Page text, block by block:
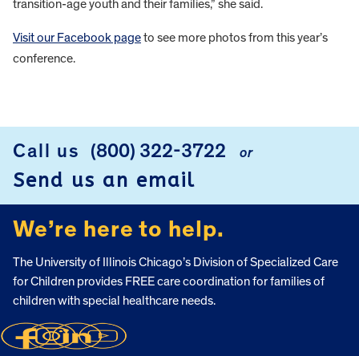
transition-age youth and their families,” she said.
Visit our Facebook pageto see more photos from this year’s
conference.
Call us (800) 322-3722 or
Send us an email
We’re here to help.
The University of Illinois Chicago’s Division of Specialized Care
for Children provides FREE care coordination for families of
children with special healthcare needs.